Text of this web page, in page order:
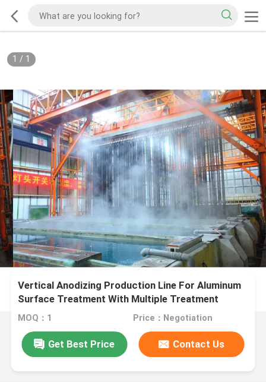
1 / 1
Vertical Anodizing Production Line For Aluminum
Surface Treatment With Multiple Treatment
Tanks
MOQ：1 Price：Negotiation
Get Best Price Contact Us